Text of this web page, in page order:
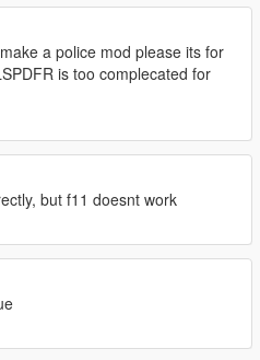
and so on!
any moment.
to NativeUI! NATIVEUI
accident” callout.
(with re-evaluation of vitals).
Rescuer.
a police mod please its for
is too complecated for
but f11 doesnt work